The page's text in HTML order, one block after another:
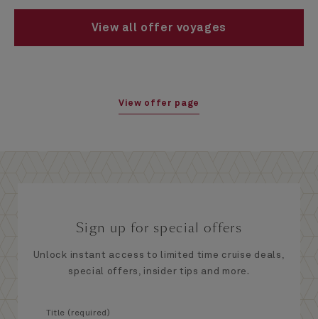
View all offer voyages
View offer page
Sign up for special offers
Unlock instant access to limited time cruise deals,
special offers, insider tips and more.
Title (required)